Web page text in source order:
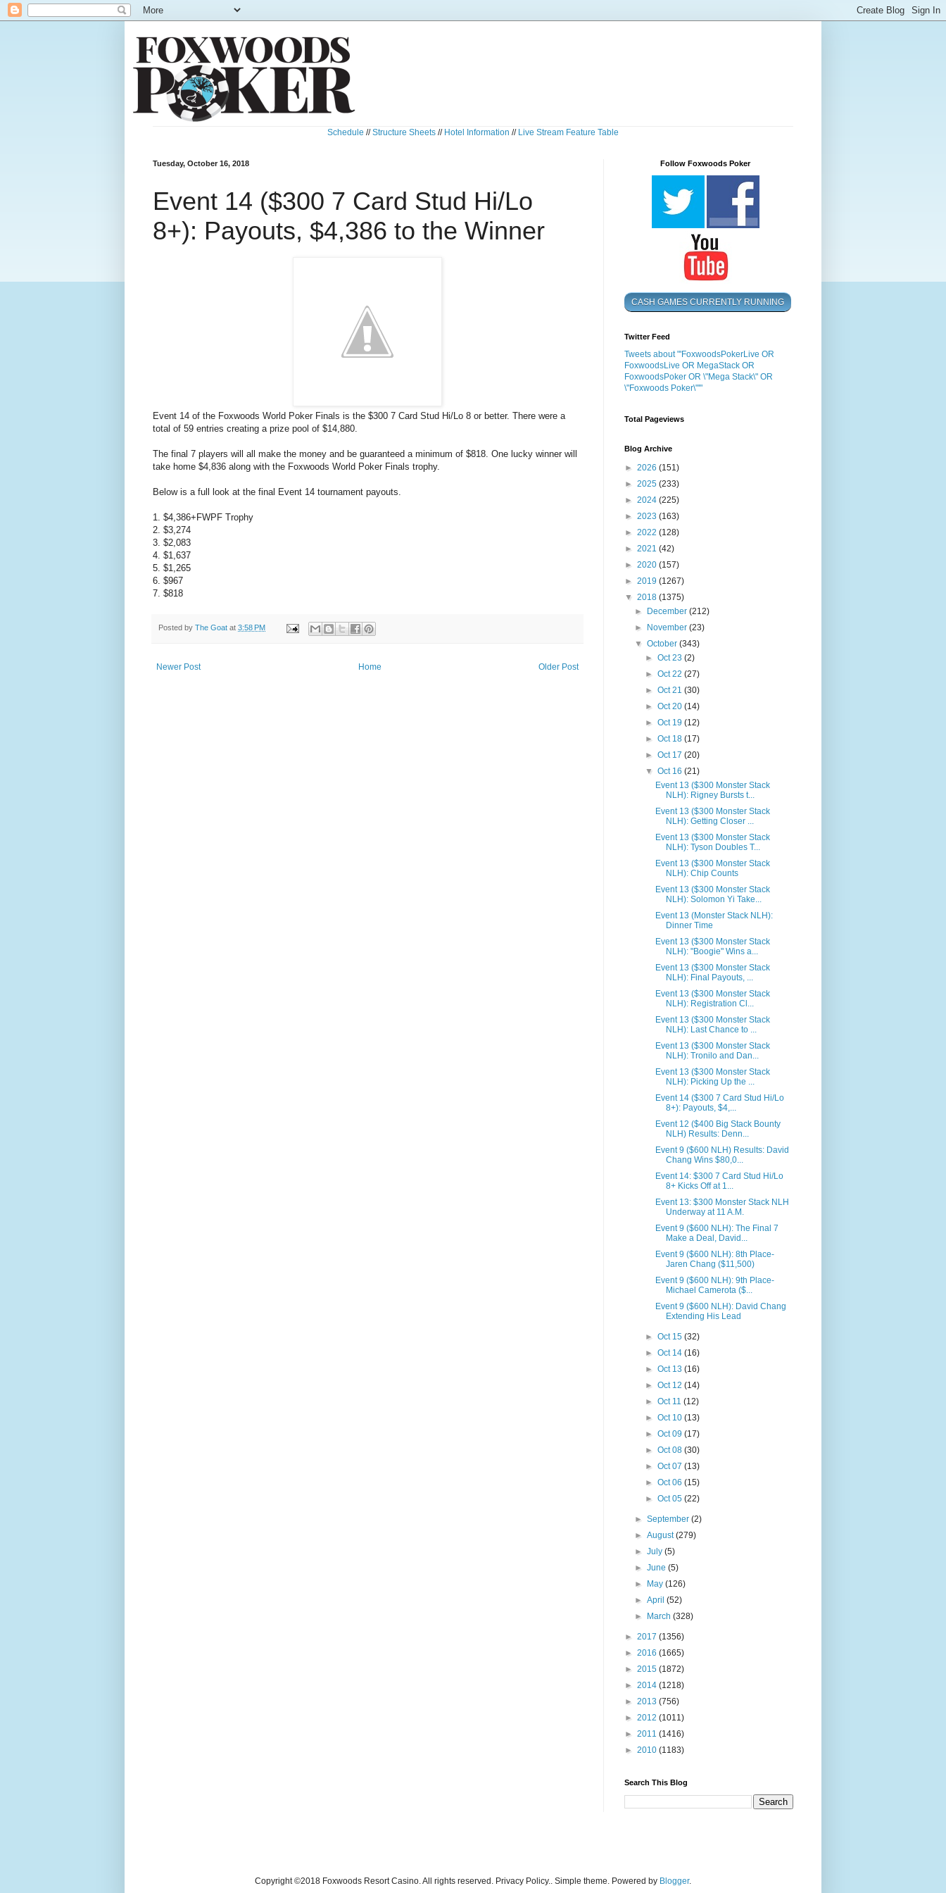
Schedule //Structure Sheets // Hotel Information // Live Stream Feature Table
Tuesday, October 16, 2018
Event 14 ($300 7 Card Stud Hi/Lo
8+): Payouts, $4,386 to the Winner
Event 14 of the Foxwoods World Poker Finals is the $300 7 Card Stud Hi/Lo 8 or better. There were a
total of 59 entries creating a prize pool of $14,880.
The final 7 players will all make the money and be guaranteed a minimum of $818. One lucky winner will
take home $4,836 along with the Foxwoods World Poker Finals trophy.
Below is a full look at the final Event 14 tournament payouts.
1. $4,386+FWPF Trophy
2. $3,274
3. $2,083
4. $1,637
5. $1,265
6. $967
7. $818
Posted by The Goat at 3:58 PM
Newer Post Older Post
Home
Follow Foxwoods Poker
CASH GAMES CURRENTLY RUNNING
Twitter Feed
Tweets about "'FoxwoodsPokerLive OR
FoxwoodsLive OR MegaStack OR
FoxwoodsPoker OR \"Mega Stack\" OR
\"Foxwoods Poker\"'"
Total Pageviews
Blog Archive
► 2026 (151)
► 2025 (233)
► 2024 (225)
► 2023 (163)
► 2022 (128)
► 2021 (42)
► 2020 (157)
► 2019 (1267)
▼ 2018 (1375)
►
December(212)
►
November(23)
▼October(343)
► Oct 23 (2)
► Oct 22 (27)
► Oct 21 (30)
► Oct 20 (14)
► Oct 19 (12)
► Oct 18 (17)
► Oct 17 (20)
▼ Oct 16 (21)
Event 13 ($300 Monster Stack
NLH): Rigney Bursts t...
Event 13 ($300 Monster Stack
NLH): Getting Closer ...
Event 13 ($300 Monster Stack
NLH): Tyson Doubles T...
Event 13 ($300 Monster Stack
NLH): Chip Counts
Event 13 ($300 Monster Stack
NLH): Solomon Yi Take...
Event 13 (Monster Stack NLH):
Dinner Time
Event 13 ($300 Monster Stack
NLH): "Boogie" Wins a...
Event 13 ($300 Monster Stack
NLH): Final Payouts, ...
Event 13 ($300 Monster Stack
NLH): Registration Cl...
Event 13 ($300 Monster Stack
NLH): Last Chance to ...
Event 13 ($300 Monster Stack
NLH): Tronilo and Dan...
Event 13 ($300 Monster Stack
NLH): Picking Up the ...
Event 14 ($300 7 Card Stud Hi/Lo
8+): Payouts, $4,...
Event 12 ($400 Big Stack Bounty
NLH) Results: Denn...
Event 9 ($600 NLH) Results: David
Chang Wins $80,0...
Event 14: $300 7 Card Stud Hi/Lo
8+ Kicks Off at 1...
Event 13: $300 Monster Stack NLH
Underway at 11 A.M.
Event 9 ($600 NLH): The Final 7
Make a Deal, David...
Event 9 ($600 NLH): 8th Place-
Jaren Chang ($11,500)
Event 9 ($600 NLH): 9th Place-
Michael Camerota ($...
Event 9 ($600 NLH): David Chang
Extending His Lead
► Oct 15 (32)
► Oct 14 (16)
► Oct 13 (16)
► Oct 12 (14)
► Oct 11 (12)
► Oct 10 (13)
► Oct 09 (17)
► Oct 08 (30)
► Oct 07 (13)
► Oct 06 (15)
► Oct 05 (22)
►September(2)
►August(279)
►July(5)
►June(5)
►
May(126)
►April(52)
►
March(328)
► 2017 (1356)
► 2016 (1665)
► 2015 (1872)
► 2014 (1218)
► 2013 (756)
► 2012 (1011)
► 2011 (1416)
► 2010 (1183)
Search This Blog
Copyright ©2018 Foxwoods Resort Casino. All rights reserved. Privacy Policy.. Simple theme. Powered by Blogger.